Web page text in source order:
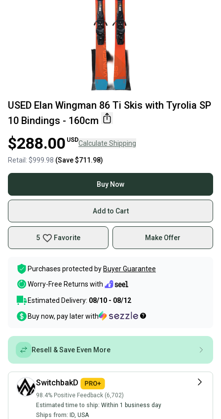
USED Elan Wingman 86 Ti Skis with Tyrolia SP
10 Bindings - 160cm
$288.00 USDCalculate Shipping
Retail: $999.98 (Save$711.98)
Buy Now
Add to Cart
5 Favorite Make Offer
Purchases protected by Buyer Guarantee
Worry-Free Returns with
Estimated Delivery: 08/10 - 08/12
Buy now, pay later with
Resell & Save Even More
SwitchbakD
98.4% Positive Feedback (6,702)
Estimated time to ship: Within 1 business day
Ships from: ID USA